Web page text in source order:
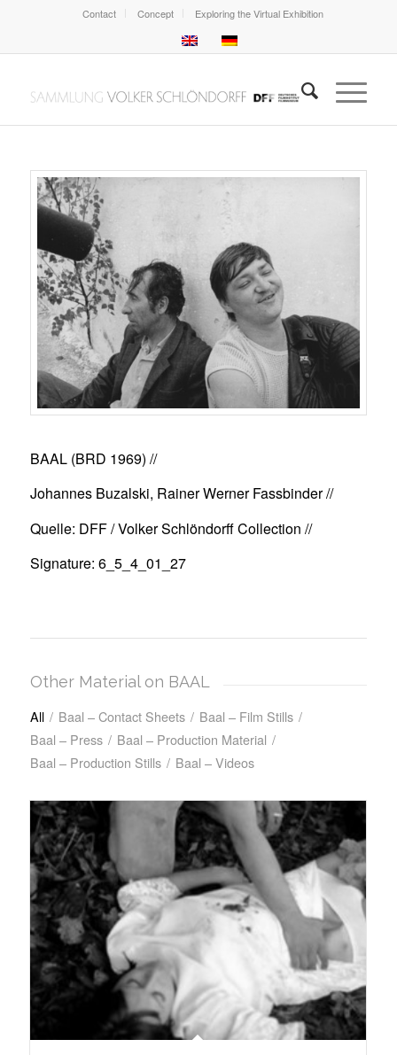
Contact Concept Exploring the Virtual Exhibition
BAAL (BRD 1969) //
Johannes Buzalski, Rainer Werner Fassbinder //
Quelle: DFF / Volker Schlöndorff Collection //
Signature: 6_5_4_01_27
Other Material on BAAL
All / Baal – Contact Sheets / Baal – Film Stills /
Baal – Press / Baal – Production Material /
Baal – Production Stills / Baal – Videos